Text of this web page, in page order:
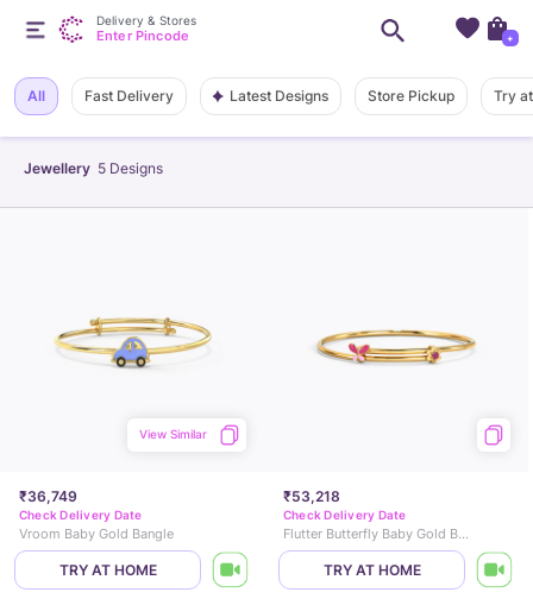
Jewellery 5 Designs
All Fast Delivery Latest Designs Store Pickup Try
₹36,749
View Similar
Check Delivery Date
Vroom Baby Gold Bangle
TRY AT HOME
₹53,218
Check Delivery Date
Flutter Butterfly Baby Gold Bangle
TRY AT HOME
Delivery & Stores
Enter Pincode +